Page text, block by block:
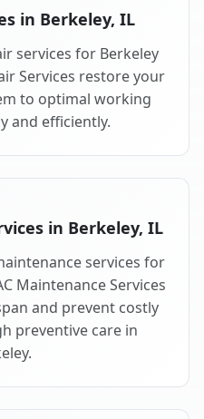
in Berkeley, IL
services for Berkeley
Services restore your
to optimal working
and efficiently.
in Berkeley, IL
services for
Maintenance Services
and prevent costly
preventive care in